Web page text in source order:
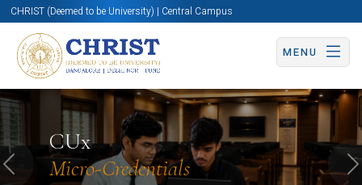
CHRIST (Deemed to be University) | Central Campus
MENU
CUx
Micro-Credentials
Know More Apply Now Apply Now
Previous